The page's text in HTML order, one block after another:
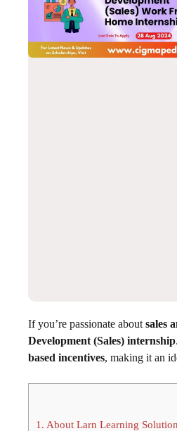
If you’re passionate about sales
Development (Sales) internship
based incentives, making it an
1. About Larn Learning